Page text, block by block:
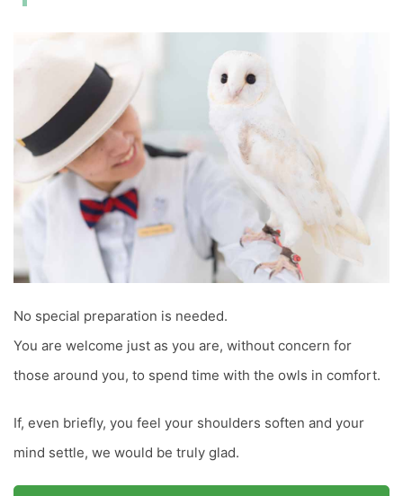
No special preparation is needed.
You are welcome just as you are, without concern for
those around you, to spend time with the owls in comfort.
If, even briefly, you feel your shoulders soften and your
mind settle, we would be truly glad.